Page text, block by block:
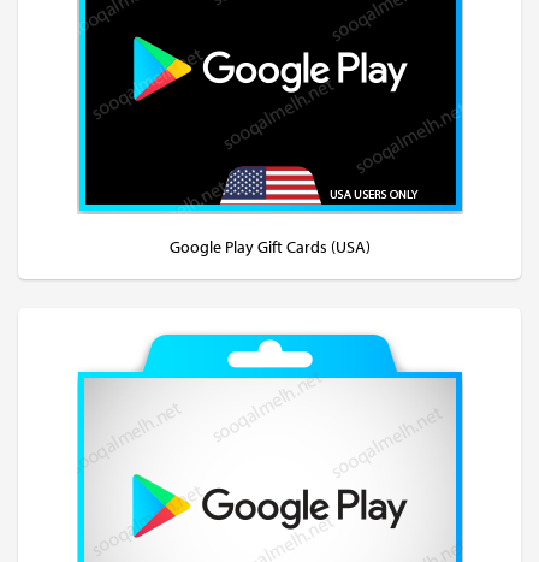
Google Play Gift Cards (USA)